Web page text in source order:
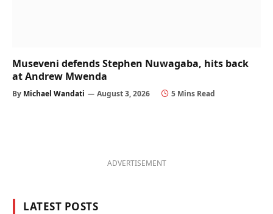
Museveni defends Stephen Nuwagaba, hits back
at Andrew Mwenda
By Michael Wandati August 3, 2026 5 Mins Read
ADVERTISEMENT
LATEST POSTS